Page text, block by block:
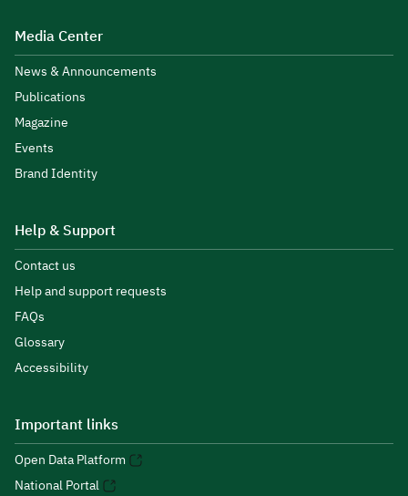
Media Center
News & Announcements
Publications
Magazine
Events
Brand Identity
Help & Support
Contact us
Help and support requests
FAQs
Glossary
Accessibility
Important links
Open Data Platform
National Portal